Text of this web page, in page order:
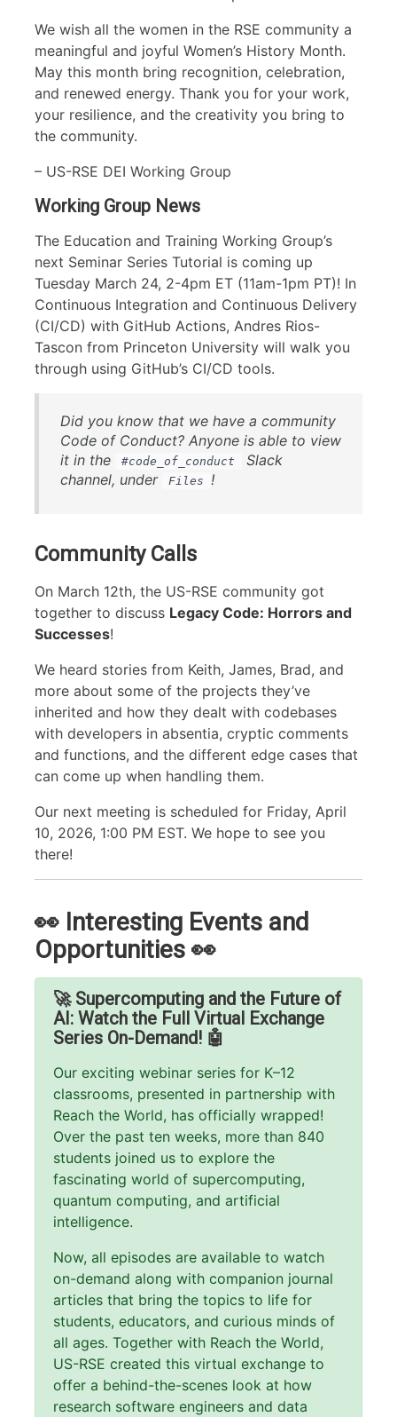
We wish all the women in the RSE community a
meaningful and joyful Women’s History Month.
May this month bring recognition, celebration,
and renewed energy. Thank you for your work,
your resilience, and the creativity you bring to
the community.
– US-RSE DEI Working Group
Working Group News
The Education and Training Working Group’s
next Seminar Series Tutorial is coming up
Tuesday March 24, 2-4pm ET (11am-1pm PT)! In
Continuous Integration and Continuous Delivery
(CI/CD) with GitHub Actions, Andres Rios-
Tascon from Princeton University will walk you
through using GitHub’s CI/CD tools.
Did you know that we have a community
Code of Conduct? Anyone is able to view
it in the
#code_of_conduct
Slack
channel, under
Files !
Community Calls
On March 12th, the US-RSE community got
together to discuss Legacy Code: Horrors and
Successes!
We heard stories from Keith, James, Brad, and
more about some of the projects they’ve
inherited and how they dealt with codebases
with developers in absentia, cryptic comments
and functions, and the different edge cases that
can come up when handling them.
Our next meeting is scheduled for Friday, April
10, 2026, 1:00 PM EST. We hope to see you
there!
👀 Interesting Events and
Opportunities 👀
🚀 Supercomputing and the Future of
AI: Watch the Full Virtual Exchange
Series On-Demand! 🤖
Our exciting webinar series for K–12
classrooms, presented in partnership with
Reach the World, has officially wrapped!
Over the past ten weeks, more than 840
students joined us to explore the
fascinating world of supercomputing,
quantum computing, and artificial
intelligence.
Now, all episodes are available to watch
on-demand along with companion journal
articles that bring the topics to life for
students, educators, and curious minds of
all ages. Together with Reach the World,
US-RSE created this virtual exchange to
offer a behind-the-scenes look at how
research software engineers and data